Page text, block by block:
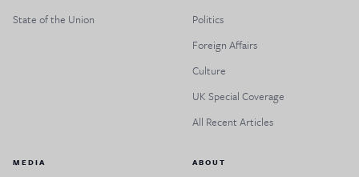
State of the Union
Politics
Foreign Affairs
Culture
UK Special Coverage
All Recent Articles
MEDIA ABOUT